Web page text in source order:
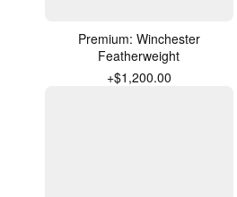
Premium: Winchester
Featherweight
+$1,200.00